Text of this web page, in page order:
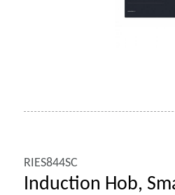
RIES844SC
Induction Hob,